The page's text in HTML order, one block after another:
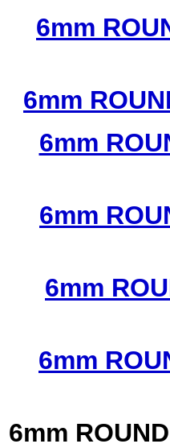
6mm
6mm
6mm
6mm
6mm
6mm
6mm